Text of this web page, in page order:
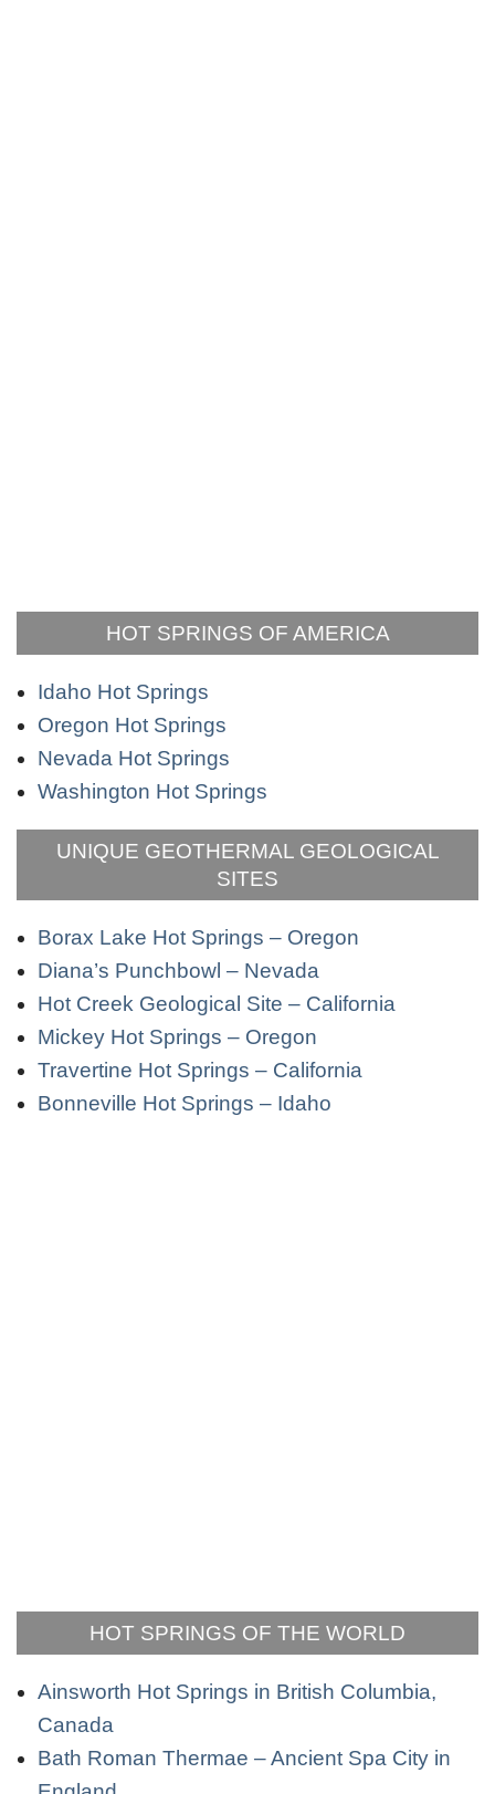
HOT SPRINGS OF AMERICA
Idaho Hot Springs
Oregon Hot Springs
Nevada Hot Springs
Washington Hot Springs
UNIQUE GEOTHERMAL GEOLOGICAL
SITES
Borax Lake Hot Springs – Oregon
Diana’s Punchbowl – Nevada
Hot Creek Geological Site – California
Mickey Hot Springs – Oregon
Travertine Hot Springs – California
Bonneville Hot Springs – Idaho
HOT SPRINGS OF THE WORLD
Ainsworth Hot Springs in British Columbia,
Canada
Bath Roman Thermae – Ancient Spa City in